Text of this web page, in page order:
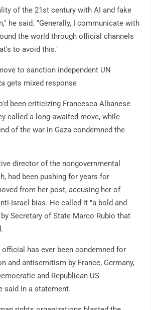
of the 21st century with AI and fake
he said. "Generally, I communicate with
the world through official channels
to avoid this."
to sanction independent UN
gets mixed response
been criticizing Francesca Albanese
called a long-awaited move, while
of the war in Gaza condemned the
director of the nongovernmental
had been pushing for years for
from her post, accusing her of
Israel bias. He called it "a bold and
Secretary of State Marco Rubio that
official has ever been condemned for
and antisemitism by France, Germany,
and Republican US
said in a statement.